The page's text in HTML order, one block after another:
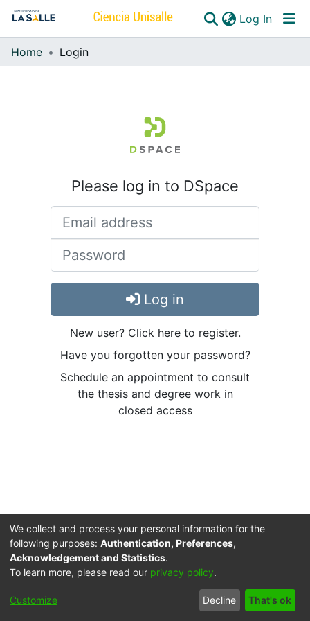
Log In
Communities & Collections
Home Login
Please log in to DSpace
Log in
New user? Click here to register.
Have you forgotten your password?
Schedule an appointment to consult
the thesis and degree work in
closed access
Cookie
End User
Agreement
Send
Feedback
We collect and process your personal information for the
following purposes: Authentication, Preferences,
Acknowledgement and Statistics.
To learn more, please read our privacy policy.
Customize Decline That's ok